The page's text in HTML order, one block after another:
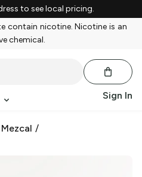
to see local pricing.
contain nicotine. Nicotine is an
chemical.
Sign In
/